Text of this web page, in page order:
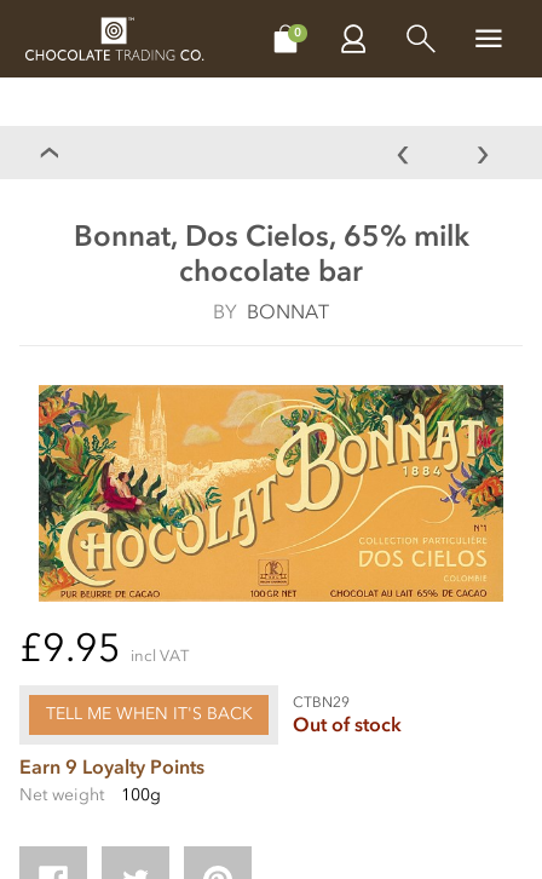
0
CHOCOLATES MAKE, BAKE & DECORATE
Bonnat, Dos Cielos, 65% milk
chocolate bar
BY BONNAT
£9.95 incl VAT
TELL ME WHEN IT'S BACK
CTBN29
Out of stock
Earn 9 Loyalty Points
Net weight 100g